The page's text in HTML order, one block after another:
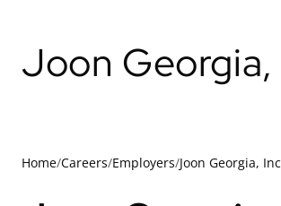
Joon
Home/Careers/Employers/Joon Georgia,